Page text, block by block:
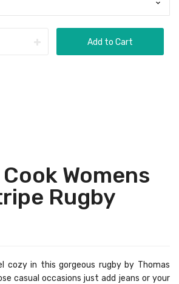
Add to Cart
Womens
Rugby
cozy in this gorgeous rugby by Thomas
casual occasions just add jeans or your